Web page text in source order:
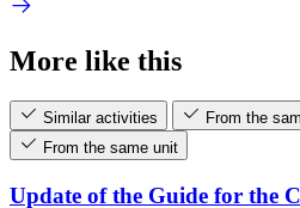
More like this
Similar activities
From the
From the same unit
Update of the Guide for the